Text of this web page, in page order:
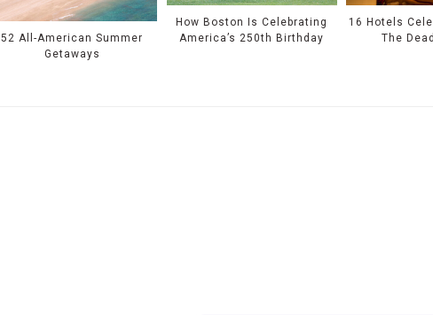
52 All-American Summer
Getaways
How Boston Is Celebrating
America’s 250th Birthday
16 Hotels
The